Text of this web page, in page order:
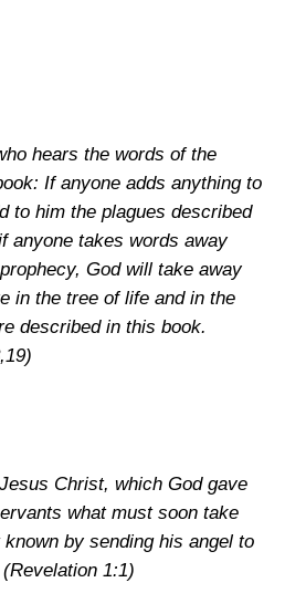
hears the words of the
If anyone adds anything to
to him the plagues described
anyone takes words away
God will take away
in the tree of life and in the
described in this book.
Christ, which God gave
what must soon take
by sending his angel to
(Revelation 1:1)